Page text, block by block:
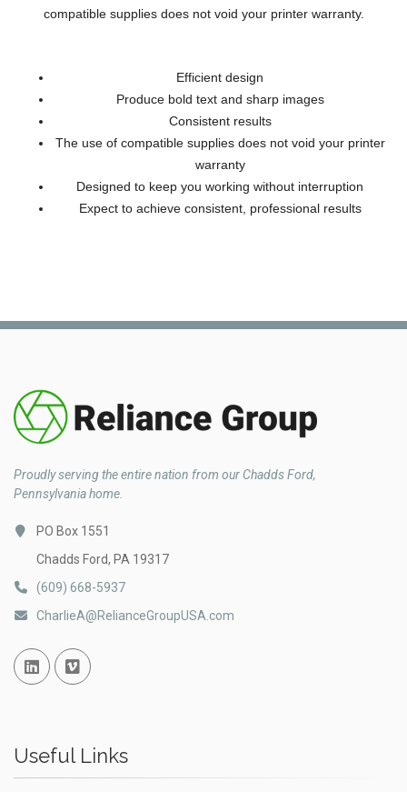
compatible supplies does not void your printer warranty.
Efficient design
Produce bold text and sharp images
Consistent results
The use of compatible supplies does not void your printer
warranty
Designed to keep you working without interruption
Expect to achieve consistent, professional results
Proudly serving the entire nation from our Chadds Ford,
Pennsylvania home.
PO Box 1551
Chadds Ford, PA 19317
(609) 668-5937
CharlieA@RelianceGroupUSA.com
Linked InVimeo
Useful Links